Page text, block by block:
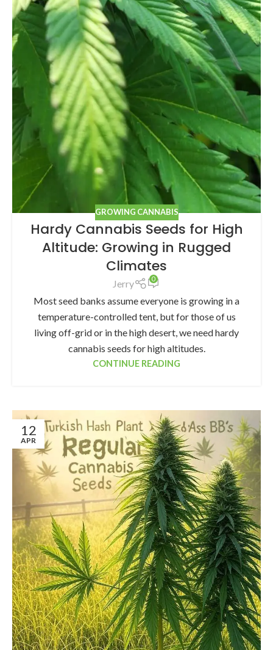
GROWING CANNABIS
Hardy Cannabis Seeds for High
Altitude: Growing in Rugged
Climates
Jerry 0
Most seed banks assume everyone is growing in a
temperature-controlled tent, but for those of us
living off-grid or in the high desert, we need hardy
cannabis seeds for high altitudes.
CONTINUE READING
12
APR